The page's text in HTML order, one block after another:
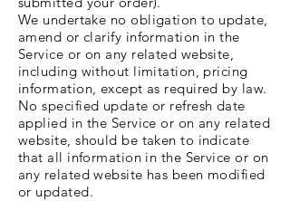
We undertake no obligation to update,
amend or clarify information in the
Service or on any related website,
including without limitation, pricing
information, except as required by law.
No specified update or refresh date
applied in the Service or on any related
website, should be taken to indicate
that all information in the Service or on
any related website has been modified
or updated.